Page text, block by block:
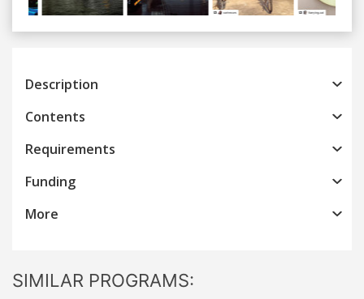
Previous
Description
Contents
Requirements
Funding
More
SIMILAR PROGRAMS: